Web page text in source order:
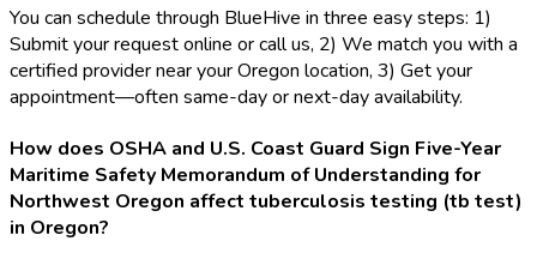
You can schedule through BlueHive in three easy steps: 1)
Submit your request online or call us, 2) We match you with a
certified provider near your Oregon location, 3) Get your
appointment—often same-day or next-day availability.
How does OSHA and U.S. Coast Guard Sign Five-Year
Maritime Safety Memorandum of Understanding for
Northwest Oregon affect tuberculosis testing (tb test)
in Oregon?